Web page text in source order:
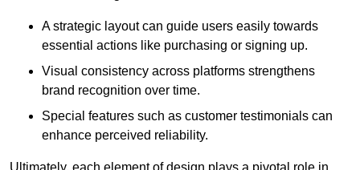
A strategic layout can guide users easily towards
essential actions like purchasing or signing up.
Visual consistency across platforms strengthens
brand recognition over time.
Special features such as customer testimonials can
enhance perceived reliability.